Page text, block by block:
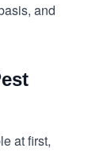
and
at first,